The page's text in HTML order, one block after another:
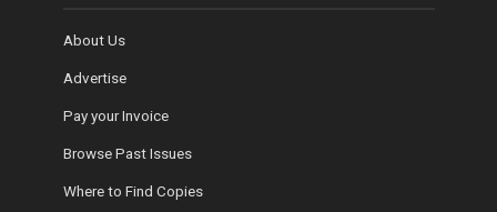
About Us
Advertise
Pay your Invoice
Browse Past Issues
Where to Find Copies